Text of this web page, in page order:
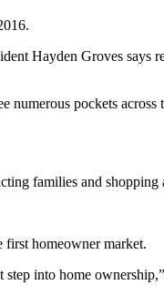
Hayden Groves says
pockets across
families and shopping
first homeowner market.
into home